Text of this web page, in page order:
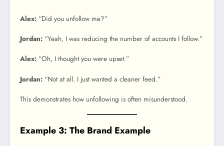
Alex: “Did you unfollow me?”
Jordan: “Yeah, I was reducing the number of accounts I follow.”
Alex: “Oh, I thought you were upset.”
Jordan: “Not at all. I just wanted a cleaner feed.”
This demonstrates how unfollowing is often misunderstood.
Example 3: The Brand Example